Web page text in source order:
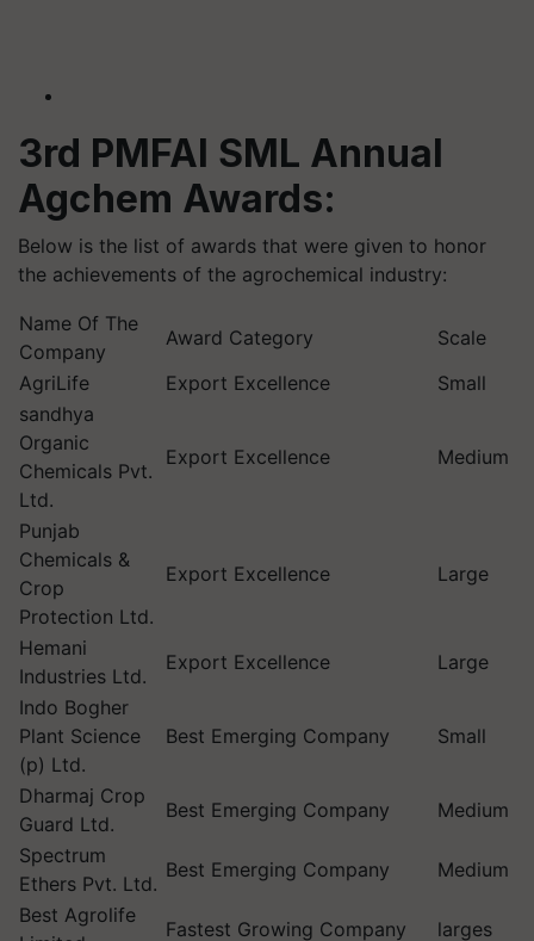
3rd PMFAI SML Annual
Agchem Awards:
Below is the list of awards that were given to honor
the achievements of the agrochemical industry:
Name Of The
Company
Award Category
Scale
AgriLife
Export Excellence
Small
sandhya
Organic
Chemicals Pvt.
Ltd.
Export Excellence Medium
Punjab
Chemicals &
Crop
Protection Ltd.
Export Excellence Large
Hemani
Industries Ltd.
Export Excellence
Large
Indo Bogher
Plant Science
(p) Ltd.
Best Emerging Company Small
Dharmaj Crop
Guard Ltd.
Best Emerging Company
Medium
Spectrum
Ethers Pvt. Ltd.
Best Emerging Company
Medium
Best Agrolife
Fastest Growing Company
larges